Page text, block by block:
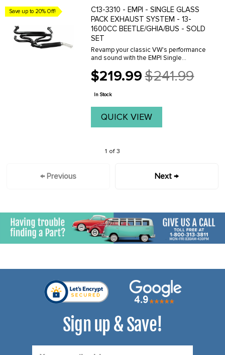
Save up to 20% Off!
C13-3310 - EMPI - SINGLE GLASS
PACK EXHAUST SYSTEM - 13-
1600CC BEETLE/GHIA/BUS - SOLD
SET
Revamp your classic VW's performance
and sound with the EMPI Single
the ultimate upgrade for Beetle, Type 1,
and Ghia models with 1300-1600cc
$219.99
Old
price
$241.99
In Stock
QUICK VIEW
1 of 3
← Previous Next →
Sign up & Save!